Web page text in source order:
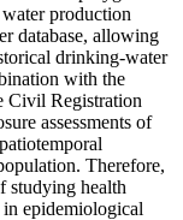
production
database, allowing
drinking-water
with the
Civil Registration
assessments of
Therefore,
studying health
epidemiological